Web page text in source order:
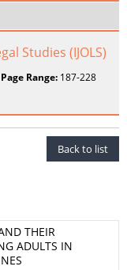
Studies (IJOLS)
Page Range:187-228
Back to list
THEIR
ADULTS IN